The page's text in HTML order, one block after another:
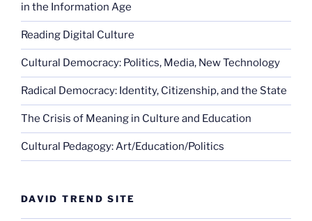
in the Information Age
Reading Digital Culture
Cultural Democracy: Politics, Media, New Technology
Radical Democracy: Identity, Citizenship, and the State
The Crisis of Meaning in Culture and Education
Cultural Pedagogy: Art/Education/Politics
DAVID TREND SITE